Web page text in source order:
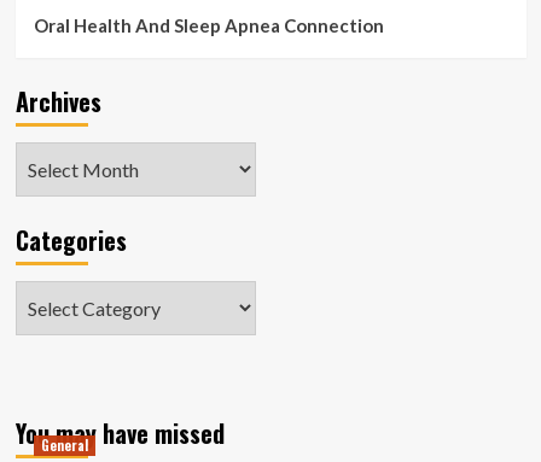
Oral Health And Sleep Apnea Connection
Archives
Categories
You may have missed
General